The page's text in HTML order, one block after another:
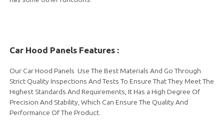
Car Hood Panels Features :
Our Car Hood Panels Use The Best Materials And Go Through
Strict Quality Inspections And Tests To Ensure That They Meet The
Highest Standards And Requirements, It Has a High Degree Of
Precision And Stability, Which Can Ensure The Quality And
Performance Of The Product.